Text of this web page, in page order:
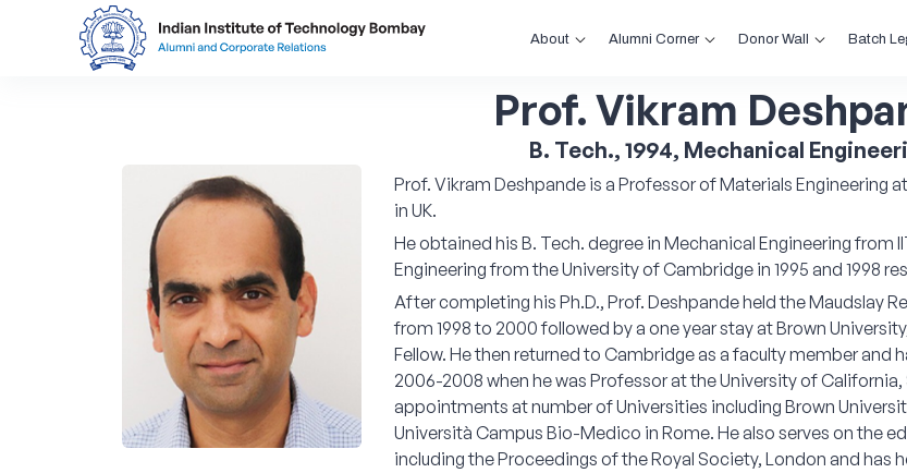
About Alumni Corner Donor Wall Batch
Prof. Vikram
B. Tech., 1994, Mechanical
Prof. Vikram Deshpande is a Professor of Materials Engineering
in UK.
He obtained his B. Tech. degree in Mechanical Engineering from
Engineering from the University of Cambridge in 1995 and 1998
After completing his Ph.D., Prof. Deshpande held the Maudslay
from 1998 to 2000 followed by a one year stay at Brown
Fellow. He then returned to Cambridge as a faculty member
2006-2008 when he was Professor at the University of
appointments at number of Universities including Brown
Università Campus Bio-Medico in Rome. He also serves on the
including the Proceedings of the Royal Society, London and has